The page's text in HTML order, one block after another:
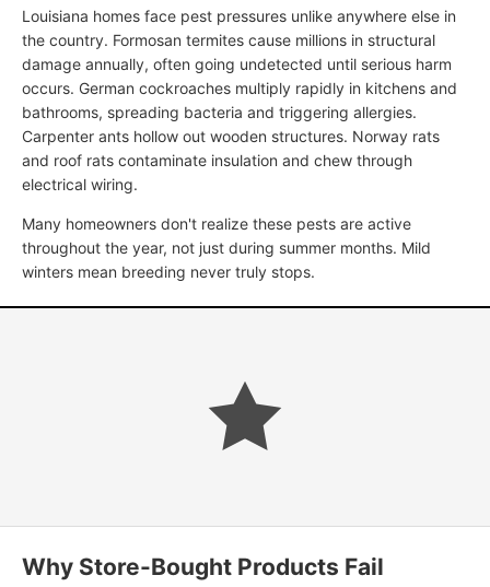
Louisiana homes face pest pressures unlike anywhere else in
the country. Formosan termites cause millions in structural
damage annually, often going undetected until serious harm
occurs. German cockroaches multiply rapidly in kitchens and
bathrooms, spreading bacteria and triggering allergies.
Carpenter ants hollow out wooden structures. Norway rats
and roof rats contaminate insulation and chew through
electrical wiring.
Many homeowners don't realize these pests are active
throughout the year, not just during summer months. Mild
winters mean breeding never truly stops.
Why Store-Bought Products Fail